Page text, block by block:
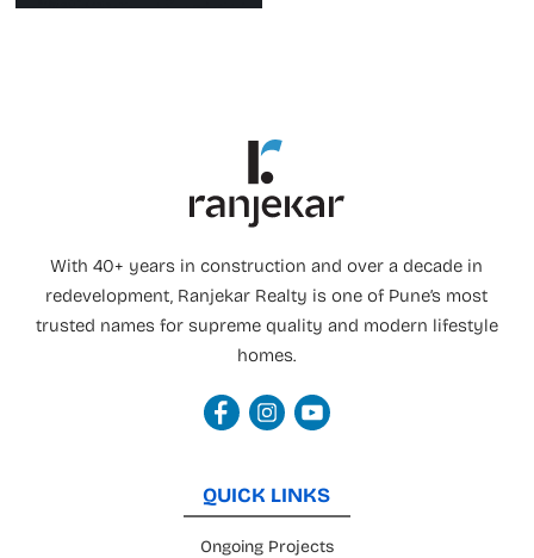
With 40+ years in construction and over a decade in
redevelopment, Ranjekar Realty is one of Pune’s most
trusted names for supreme quality and modern lifestyle
homes.
QUICK LINKS
Ongoing Projects